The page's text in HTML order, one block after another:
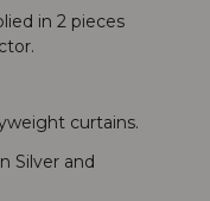
in 2 pieces
curtains.
Silver and